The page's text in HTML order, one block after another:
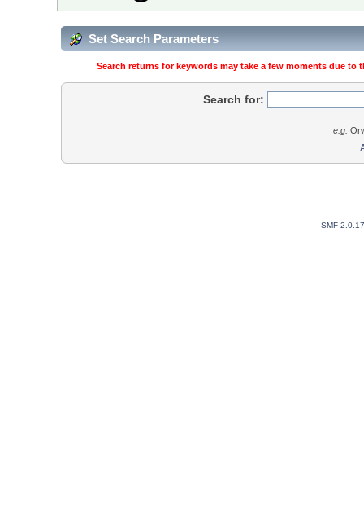
Set Search Parameters
Search returns for keywords may take a few moments due
Search for:
e.g.
SMF 2.0.17